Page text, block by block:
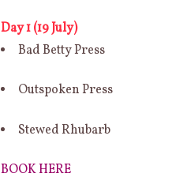
Day 1 (19 July)
Bad Betty Press
Outspoken Press
Stewed Rhubarb
BOOK HERE